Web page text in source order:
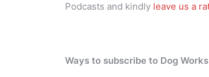
Podcasts and kindly leave us a
Ways to subscribe to Dog